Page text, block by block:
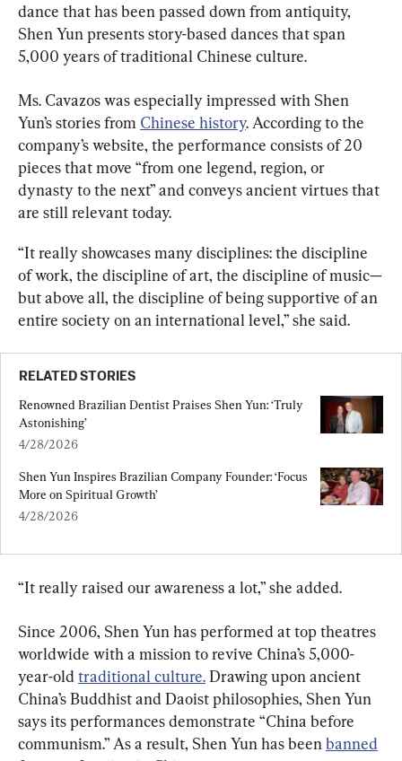
dance that has been passed down from antiquity,
Shen Yun presents story-based dances that span
5,000 years of traditional Chinese culture.
Ms. Cavazos was especially impressed with Shen
Yun’s stories from Chinese history. According to the
company’s website, the performance consists of 20
pieces that move “from one legend, region, or
dynasty to the next” and conveys ancient virtues that
are still relevant today.
“It really showcases many disciplines: the discipline
of work, the discipline of art, the discipline of music—
but above all, the discipline of being supportive of an
entire society on an international level,” she said.
RELATED STORIES
Renowned Brazilian Dentist Praises Shen Yun: ‘Truly
Astonishing’
4/28/2026
Shen Yun Inspires Brazilian Company Founder: ‘Focus
More on Spiritual Growth’
4/28/2026
“It really raised our awareness a lot,” she added.
Since 2006, Shen Yun has performed at top theatres
worldwide with a mission to revive China’s 5,000-
year-old traditional culture. Drawing upon ancient
China’s Buddhist and Daoist philosophies, Shen Yun
says its performances demonstrate “China before
communism.” As a result, Shen Yun has been banned